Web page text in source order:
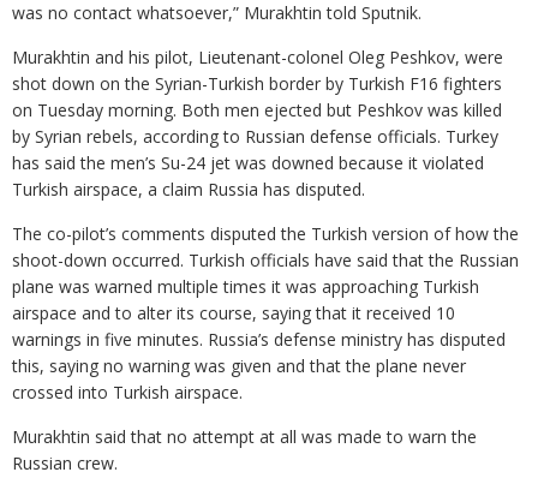
was no contact whatsoever,” Murakhtin told Sputnik.
Murakhtin and his pilot, Lieutenant-colonel Oleg Peshkov, were
shot down on the Syrian-Turkish border by Turkish F16 fighters
on Tuesday morning. Both men ejected but Peshkov was killed
by Syrian rebels, according to Russian defense officials. Turkey
has said the men’s Su-24 jet was downed because it violated
Turkish airspace, a claim Russia has disputed.
The co-pilot’s comments disputed the Turkish version of how the
shoot-down occurred. Turkish officials have said that the Russian
plane was warned multiple times it was approaching Turkish
airspace and to alter its course, saying that it received 10
warnings in five minutes. Russia’s defense ministry has disputed
this, saying no warning was given and that the plane never
crossed into Turkish airspace.
Murakhtin said that no attempt at all was made to warn the
Russian crew.